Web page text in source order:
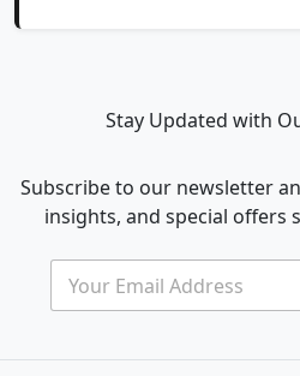
Stay Updated with
Subscribe to our newsletter
insights, and special offers
E
m
i
E
a
l